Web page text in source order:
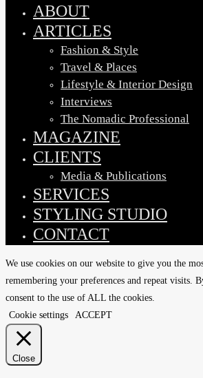
ABOUT
ARTICLES
Fashion & Style
Travel & Places
Lifestyle & Interior Design
Interviews
The Nomadic Professional
MAGAZINE
CLIENTS
Media & Publications
SERVICES
STYLING STUDIO
CONTACT
We use cookies on our website to give you the
remembering your preferences and repeat visits.
consent to the use of ALL the cookies.
Cookie settings
ACCEPT
Close